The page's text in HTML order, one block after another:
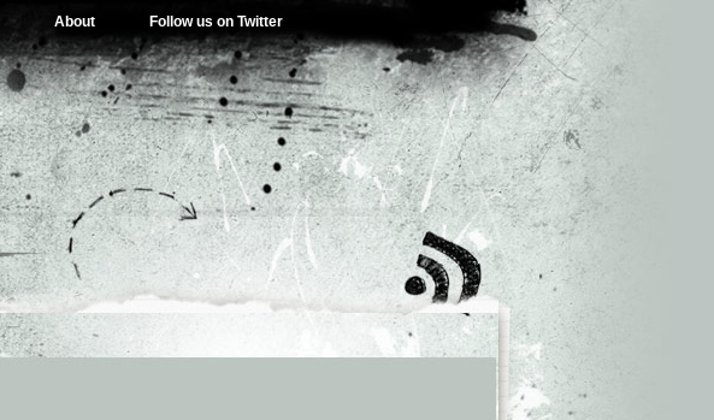
About Follow us on Twitter